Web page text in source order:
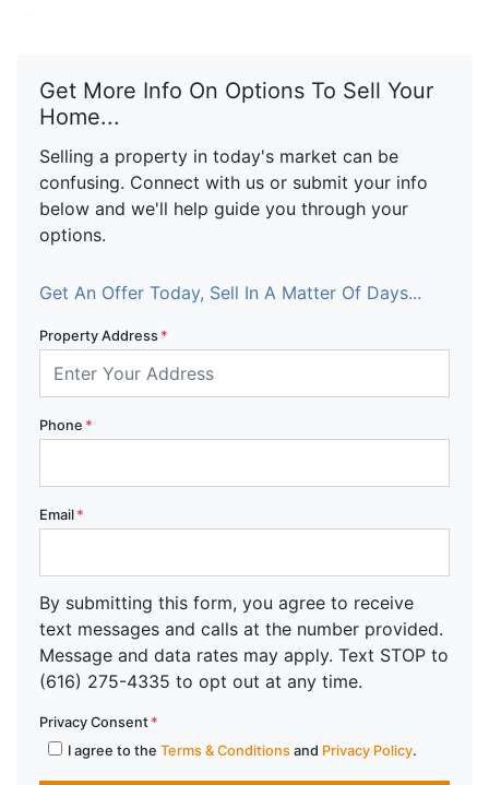
Get More Info On Options To Sell Your
Home...
Selling a property in today's market can be
confusing. Connect with us or submit your info
below and we'll help guide you through your
options.
Get An Offer Today, Sell In A Matter Of Days...
Property Address *
Phone *
Email *
By submitting this form, you agree to receive
text messages and calls at the number provided.
Message and data rates may apply. Text STOP to
(616) 275-4335 to opt out at any time.
Privacy Consent *
I agree to the Terms & Conditionsand Privacy Policy.